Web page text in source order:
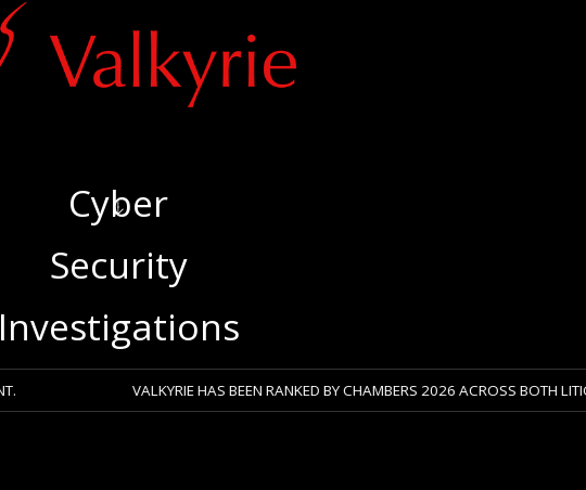
Cyber
‍Security
‍Investigations
VALKYRIE HAS BEEN RANKED BY CHAMBERS 2026 ACROSS BOTH LITIGATION